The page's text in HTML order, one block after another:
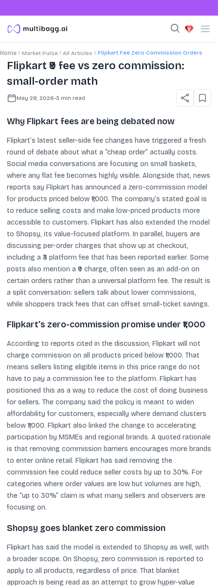
Home Market Pulse All Articles Flipkart Fee Zero Commission Orders
Flipkart ₹9 fee vs zero commission:
small-order math
May 28, 2026•3 min read
Why Flipkart fees are being debated now
Flipkart’s latest seller-side fee changes have triggered a fresh
round of debate about what a “cheap order” actually costs.
Social media conversations are focusing on small baskets,
where any flat fee becomes highly visible. Alongside that, news
reports say Flipkart has announced a zero-commission model
for products priced below ₹1,000. The company’s stated goal is
to reduce selling costs and make low-priced products more
accessible to customers. Flipkart has also extended the model
to Shopsy, its value-focused platform. In parallel, buyers are
discussing per-order charges that show up at checkout,
including a ₹3 platform fee that has been reported earlier. Some
posts also mention a ₹9 charge, often seen as an add-on on
certain orders rather than a universal platform fee. The result is
a split conversation: sellers talk about lower commissions,
while shoppers track fees that can offset small-ticket savings.
Flipkart’s zero-commission promise under ₹1,000
According to reports cited in the discussion, Flipkart will not
charge commission on all products priced below ₹1,000. That
means sellers listing eligible items in this price range do not
have to pay a commission fee to the platform. Flipkart has
positioned this as a way to reduce the cost of doing business
for sellers. The company said the policy is meant to widen
affordability for customers, especially where demand clusters
below ₹1,000. Flipkart also linked the change to accelerating
participation by MSMEs and regional brands. A quoted rationale
is that removing commission barriers encourages more brands
to enter online retail. Flipkart has said removing the
commission fee could reduce seller costs by up to 30%. For
categories where order values are low but volumes are high,
the “up to 30%” claim is what many sellers and observers are
focusing on.
Shopsy goes blanket zero commission
Flipkart has said the model is extended to Shopsy as well, with
a broader scope. On Shopsy, zero commission is reported to
apply to all products, regardless of price. That blanket
approach is being read as an attempt to grow hyper-value